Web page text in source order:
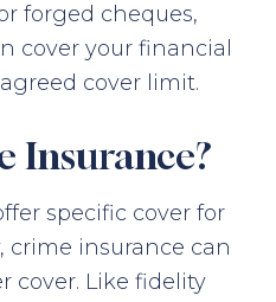
forged cheques,
cover your financial
cover limit.
Insurance?
specific cover for
crime insurance can
cover. Like fidelity